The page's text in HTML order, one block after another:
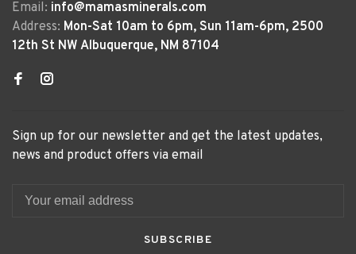
Email: info@mamasminerals.com
Address: Mon-Sat 10am to 6pm, Sun 11am-6pm, 2500
12th St NW Albuquerque, NM 87104
Sign up for our newsletter and get the latest updates,
news and product offers via email
SUBSCRIBE